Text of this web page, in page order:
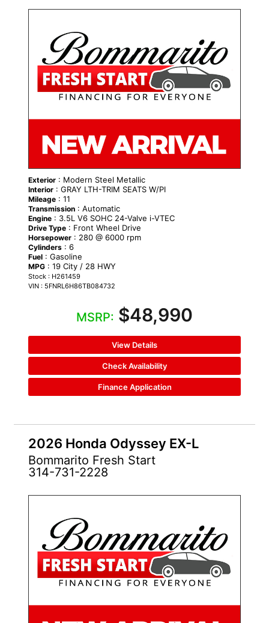
Exterior: Modern Steel Metallic
Interior: GRAY LTH-TRIM SEATS W/PI
Mileage: 11
Transmission: Automatic
Engine: 3.5L V6 SOHC 24-Valve i-VTEC
Drive Type: Front Wheel Drive
Horsepower: 280 @ 6000 rpm
Cylinders: 6
Fuel: Gasoline
MPG: 19 City / 28 HWY
Stock : H261459
VIN : 5FNRL6H86TB084732
MSRP: $48,990
View Details
Check Availability
Finance Application
2026 Honda Odyssey EX-L
Bommarito Fresh Start
314-731-2228